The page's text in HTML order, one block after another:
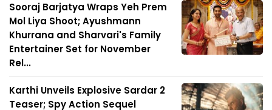
Sooraj Barjatya Wraps Yeh Prem
Mol Liya Shoot; Ayushmann
Khurrana and Sharvari's Family
Entertainer Set for November
Rel...
Karthi Unveils Explosive Sardar 2
Teaser; Spy Action Sequel